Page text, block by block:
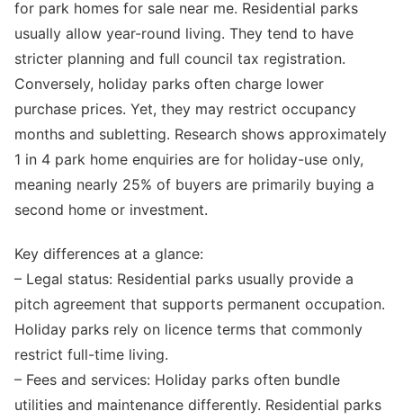
for park homes for sale near me. Residential parks
usually allow year-round living. They tend to have
stricter planning and full council tax registration.
Conversely, holiday parks often charge lower
purchase prices. Yet, they may restrict occupancy
months and subletting. Research shows approximately
1 in 4 park home enquiries are for holiday-use only,
meaning nearly 25% of buyers are primarily buying a
second home or investment.
Key differences at a glance:
– Legal status: Residential parks usually provide a
pitch agreement that supports permanent occupation.
Holiday parks rely on licence terms that commonly
restrict full-time living.
– Fees and services: Holiday parks often bundle
utilities and maintenance differently. Residential parks